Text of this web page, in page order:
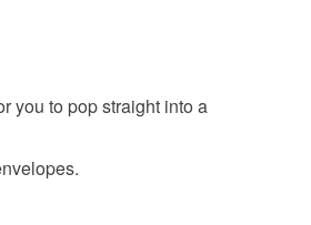
you to pop straight into a